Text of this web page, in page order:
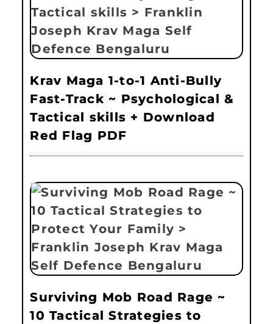
Krav Maga 1-to-1 Anti-Bully
Fast-Track ~ Psychological &
Tactical skills + Download
Red Flag PDF
Surviving Mob Road Rage ~
10 Tactical Strategies to